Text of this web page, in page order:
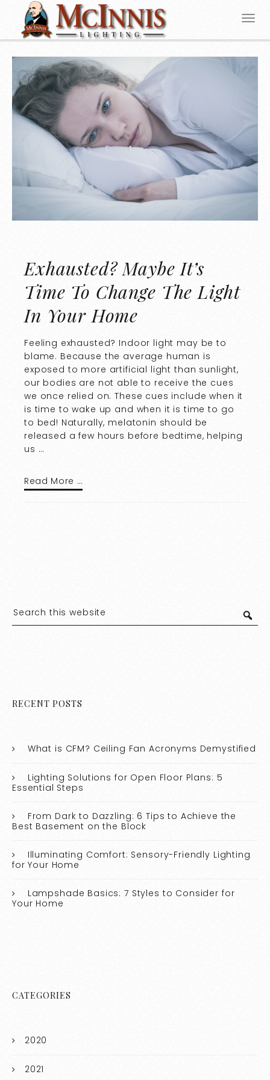
Exhausted? Maybe It’s
Time To Change The Light
In Your Home
Feeling exhausted? Indoor light may be to
blame. Because the average human is
exposed to more artificial light than sunlight,
our bodies are not able to receive the cues
we once relied on. These cues include when it
is time to wake up and when it is time to go
to bed! Naturally, melatonin should be
released a few hours before bedtime, helping
us …
Read More …
RECENT POSTS
What is CFM? Ceiling Fan Acronyms Demystified
Lighting Solutions for Open Floor Plans: 5
Essential Steps
From Dark to Dazzling: 6 Tips to Achieve the
Best Basement on the Block
Illuminating Comfort: Sensory-Friendly Lighting
for Your Home
Lampshade Basics: 7 Styles to Consider for
Your Home
CATEGORIES
2020
2021